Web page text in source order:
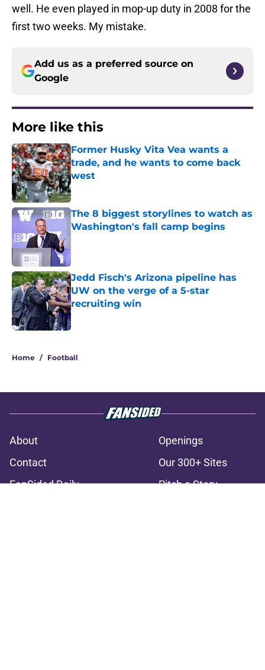
well. He even played in mop-up duty in 2008 for the
first two weeks. My mistake.
Add us as a preferred source on
Google
More like this
Former Husky Vita Vea wants a
trade, and he wants to come back
west
Published by on Invalid Date
The 8 biggest storylines to watch as
Washington's fall camp begins
Jedd Fisch's Arizona pipeline has
UW on the verge of a 5-star
recruiting win
Published by on Invalid Date
Home / Football
About
Openings
Contact
Our 300+ Sites
FanSided Daily
Pitch a Story